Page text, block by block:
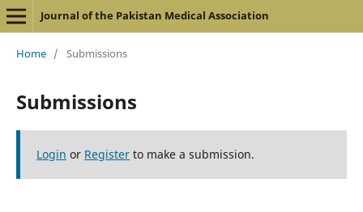
Journal of the Pakistan Medical Association
Home / Submissions
Submissions
Login or Registerto make a submission.